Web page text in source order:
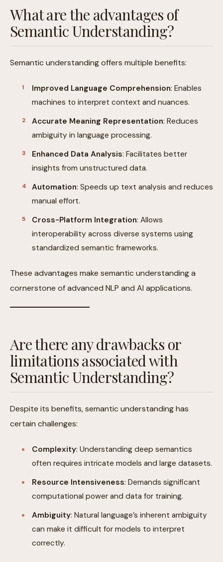
What are the advantages of
Semantic Understanding?
Semantic understanding offers multiple benefits:
Improved Language Comprehension: Enables
machines to interpret context and nuances.
Accurate Meaning Representation: Reduces
ambiguity in language processing.
Enhanced Data Analysis: Facilitates better
insights from unstructured data.
Automation: Speeds up text analysis and reduces
manual effort.
Cross-Platform Integration: Allows
interoperability across diverse systems using
standardized semantic frameworks.
These advantages make semantic understanding a
cornerstone of advanced NLP and AI applications.
Are there any drawbacks or
limitations associated with
Semantic Understanding?
Despite its benefits, semantic understanding has
certain challenges:
Complexity: Understanding deep semantics
often requires intricate models and large datasets.
Resource Intensiveness: Demands significant
computational power and data for training.
Ambiguity: Natural language’s inherent ambiguity
can make it difficult for models to interpret
correctly.